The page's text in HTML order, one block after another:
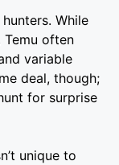
While
Temu often
variable
deal, though;
for surprise
unique to